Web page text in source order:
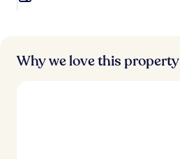
Why we love this property